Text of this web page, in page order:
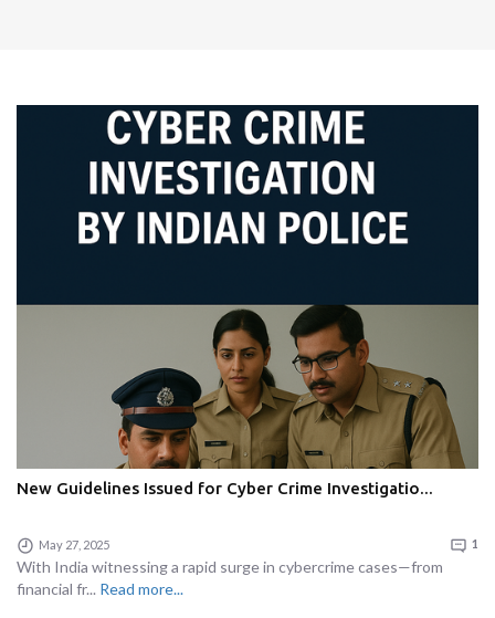
New Guidelines Issued for Cyber Crime Investigatio...
May 27, 2025 1
With India witnessing a rapid surge in cybercrime cases—from
financial fr... Read more...